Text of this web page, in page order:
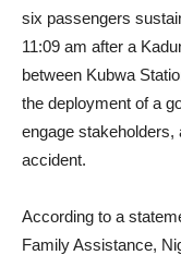
six passengers
11:09 am after a
between Kubwa
the deployment of a
engage stakeholders,
accident.
According to a
Family Assistance,